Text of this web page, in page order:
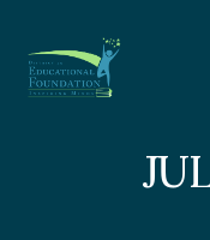
content